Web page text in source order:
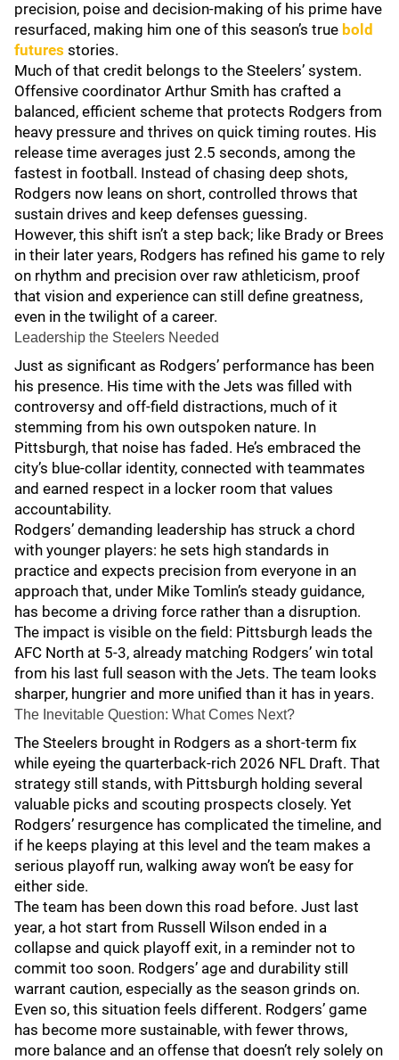
precision, poise and decision-making of his prime have
resurfaced, making him one of this season’s true bold
futures stories.
Much of that credit belongs to the Steelers’ system.
Offensive coordinator Arthur Smith has crafted a
balanced, efficient scheme that protects Rodgers from
heavy pressure and thrives on quick timing routes. His
release time averages just 2.5 seconds, among the
fastest in football. Instead of chasing deep shots,
Rodgers now leans on short, controlled throws that
sustain drives and keep defenses guessing.
However, this shift isn’t a step back; like Brady or Brees
in their later years, Rodgers has refined his game to rely
on rhythm and precision over raw athleticism, proof
that vision and experience can still define greatness,
even in the twilight of a career.
Leadership the Steelers Needed
Just as significant as Rodgers’ performance has been
his presence. His time with the Jets was filled with
controversy and off-field distractions, much of it
stemming from his own outspoken nature. In
Pittsburgh, that noise has faded. He’s embraced the
city’s blue-collar identity, connected with teammates
and earned respect in a locker room that values
accountability.
Rodgers’ demanding leadership has struck a chord
with younger players: he sets high standards in
practice and expects precision from everyone in an
approach that, under Mike Tomlin’s steady guidance,
has become a driving force rather than a disruption.
The impact is visible on the field: Pittsburgh leads the
AFC North at 5-3, already matching Rodgers’ win total
from his last full season with the Jets. The team looks
sharper, hungrier and more unified than it has in years.
The Inevitable Question: What Comes Next?
The Steelers brought in Rodgers as a short-term fix
while eyeing the quarterback-rich 2026 NFL Draft. That
strategy still stands, with Pittsburgh holding several
valuable picks and scouting prospects closely. Yet
Rodgers’ resurgence has complicated the timeline, and
if he keeps playing at this level and the team makes a
serious playoff run, walking away won’t be easy for
either side.
The team has been down this road before. Just last
year, a hot start from Russell Wilson ended in a
collapse and quick playoff exit, in a reminder not to
commit too soon. Rodgers’ age and durability still
warrant caution, especially as the season grinds on.
Even so, this situation feels different. Rodgers’ game
has become more sustainable, with fewer throws,
more balance and an offense that doesn’t rely solely on